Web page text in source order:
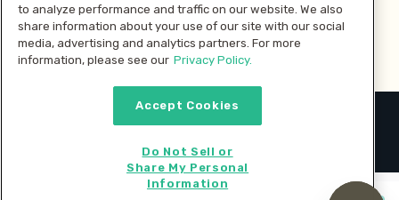
Pay with
2026 © MMM Consumer Brands Inc. All rights reserved.
to analyze performance and traffic on our website. We also
share information about your use of our site with our social
media, advertising and analytics partners. For more
information, please see our Privacy Policy.
Accept Cookies
Do Not Sell or
Share My Personal
Information